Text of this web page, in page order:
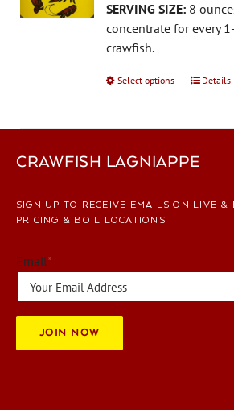
SERVING SIZE: 8
concentrate for every
crawfish.
Select options
This
variants.
options
on
Details
CRAWFISH LAGNIAPPE
SIGN UP TO RECEIVE EMAILS ON LIVE &
PRICING & BOIL LOCATIONS
Email*
JOIN NOW